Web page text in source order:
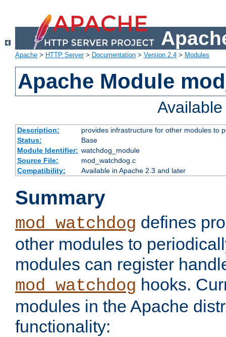
Apache > HTTP Server> Documentation > Version 2.4 > Modules
Apache Module
Description:
provides infrastructure for other modules to
Status:
Base
Module Identifier: watchdog_module
Source File:
mod_watchdog.c
Compatibility:
Available in Apache 2.3 and later
Summary
mod_watchdog defines
other modules to
modules can register
mod_watchdog hooks.
modules in the Apache
functionality: